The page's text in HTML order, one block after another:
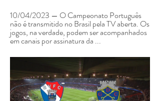
10/04/2023 — O Campeonato Português
não é transmitido no Brasil pela TV aberta. Os
jogos, na verdade, podem ser acompanhados
em canais por assinatura da ...